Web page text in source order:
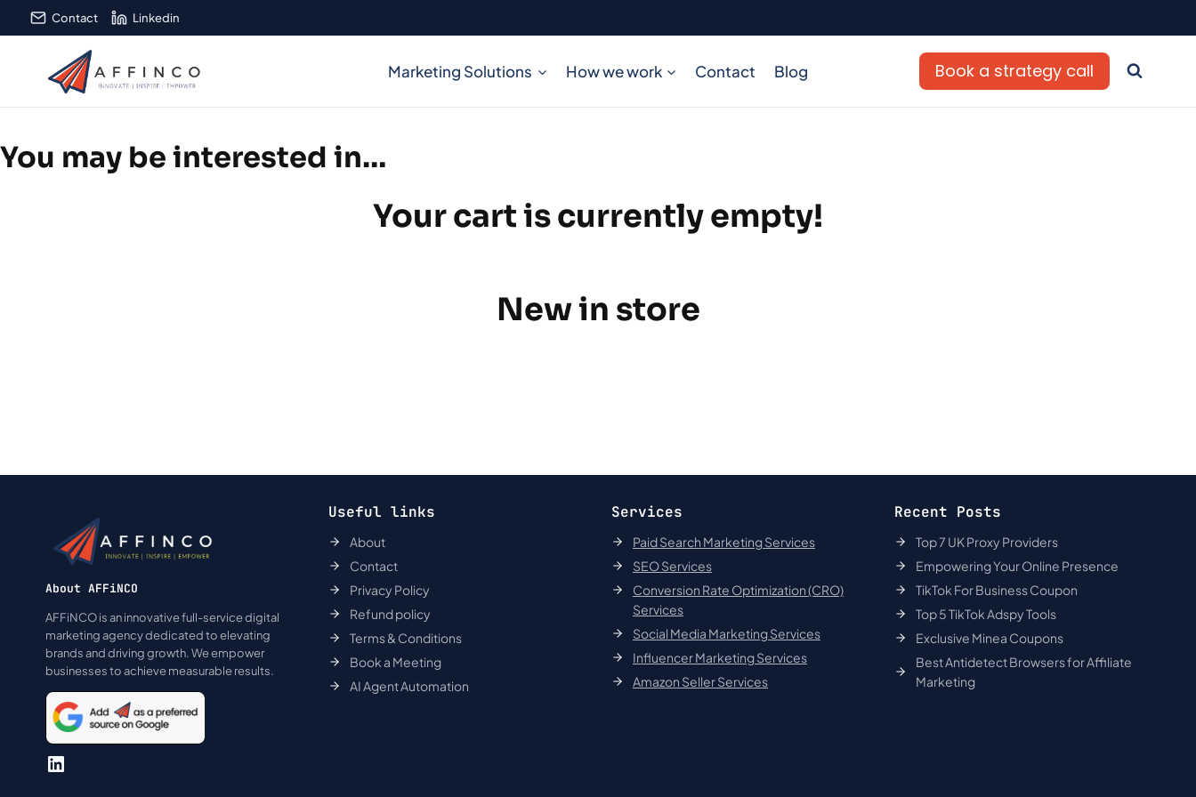
to
Contact Linkedin
Marketing Solutions How we work Contact Blog Book a strategy call
You may be interested in…
Your cart is currently empty!
New in store
About AFFiNCO
AFFiNCO is an innovative full-service digital
marketing agency dedicated to elevating
brands and driving growth. We empower
businesses to achieve measurable results.
LinkedIn
Useful links
About
Contact
Privacy Policy
Refund policy
Terms & Conditions
Book a Meeting
AI Agent Automation
Services
Paid Search Marketing Services
SEO Services
Conversion Rate Optimization (CRO)
Services
Social Media Marketing Services
Influencer Marketing Services
Amazon Seller Services
Recent Posts
Top 7 UK Proxy Providers
Empowering Your Online Presence
TikTok For Business Coupon
Top 5 TikTok Adspy Tools
Exclusive Minea Coupons
Best Antidetect Browsers for Affiliate
Marketing